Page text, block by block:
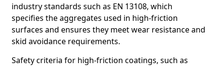
industry standards such as EN 13108, which
specifies the aggregates used in high-friction
surfaces and ensures they meet wear resistance and
skid avoidance requirements.
Safety criteria for high-friction coatings, such as